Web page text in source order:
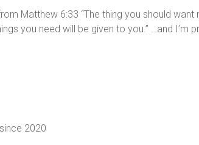
Matthew 6:33 “The thing you should want
you need will be given to you.” …and I’m
2020